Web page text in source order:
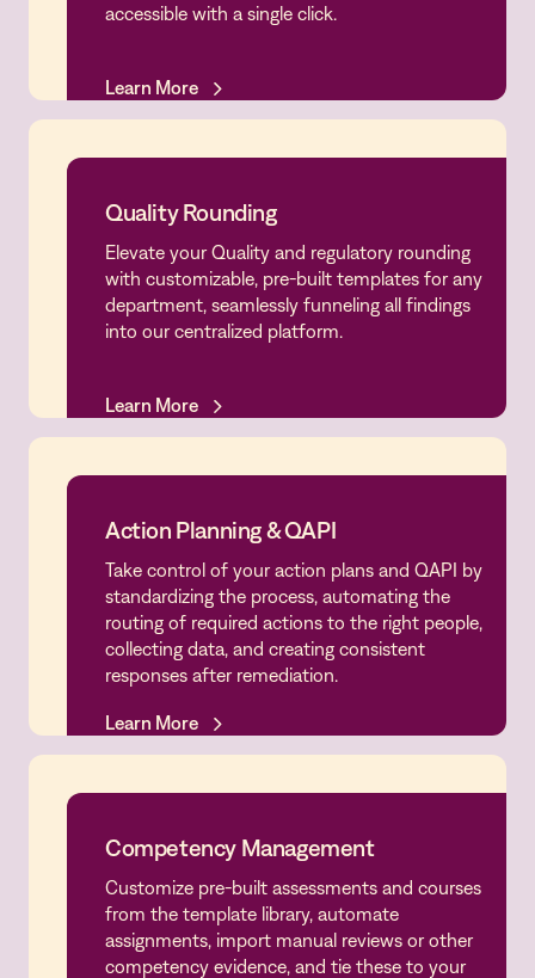
accessible with a single click.
Learn More
Quality Rounding
Quality Rounding
Elevate your Quality and regulatory rounding
with customizable, pre-built templates for any
department, seamlessly funneling all findings
into our centralized platform.
Learn More
Action Planning & QAPI
Learn More
Action Planning & QAPI
Take control of your action plans and QAPI by
standardizing the process, automating the
routing of required actions to the right people,
collecting data, and creating consistent
responses after remediation.
Learn More
Competency Management
Competency Management
Customize pre-built assessments and courses
from the template library, automate
assignments, import manual reviews or other
competency evidence, and tie these to your